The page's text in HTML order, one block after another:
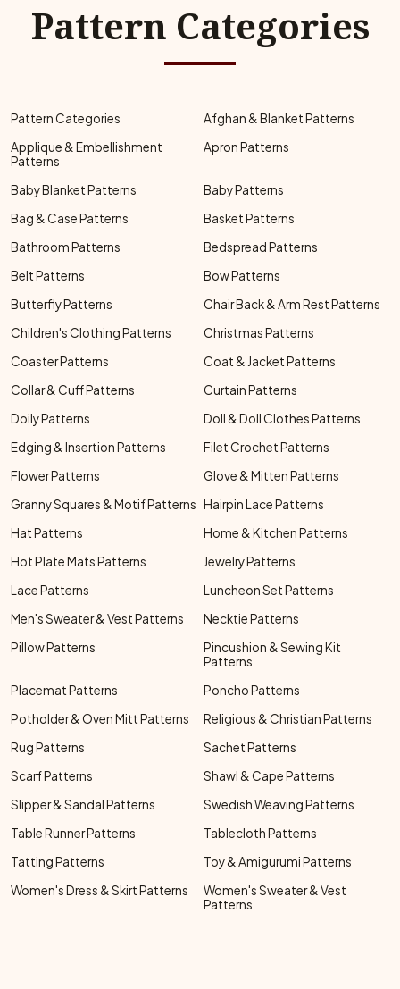
Pattern Categories
Pattern Categories
Afghan & Blanket Patterns
Applique & Embellishment
Patterns
Apron Patterns
Baby Blanket Patterns
Baby Patterns
Bag & Case Patterns
Basket Patterns
Bathroom Patterns
Bedspread Patterns
Belt Patterns
Bow Patterns
Butterfly Patterns
Chair Back & Arm Rest Patterns
Children's Clothing Patterns
Christmas Patterns
Coaster Patterns
Coat & Jacket Patterns
Collar & Cuff Patterns
Curtain Patterns
Doily Patterns
Doll & Doll Clothes Patterns
Edging & Insertion Patterns
Filet Crochet Patterns
Flower Patterns
Glove & Mitten Patterns
Granny Squares & Motif Patterns Hairpin Lace Patterns
Hat Patterns
Home & Kitchen Patterns
Hot Plate Mats Patterns
Jewelry Patterns
Lace Patterns
Luncheon Set Patterns
Men's Sweater & Vest Patterns
Necktie Patterns
Pillow Patterns
Pincushion & Sewing Kit
Patterns
Placemat Patterns
Poncho Patterns
Potholder & Oven Mitt Patterns
Religious & Christian Patterns
Rug Patterns
Sachet Patterns
Scarf Patterns
Shawl & Cape Patterns
Slipper & Sandal Patterns
Swedish Weaving Patterns
Table Runner Patterns
Tablecloth Patterns
Tatting Patterns
Toy & Amigurumi Patterns
Women's Dress & Skirt Patterns
Women's Sweater & Vest
Patterns